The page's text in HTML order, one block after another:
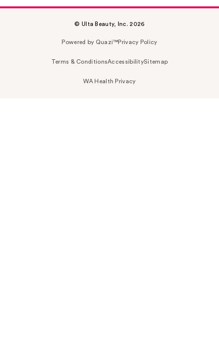
© Ulta Beauty, Inc. 2026
Powered by Quazi™Privacy Policy
Terms & ConditionsAccessibilitySitemap
WA Health Privacy